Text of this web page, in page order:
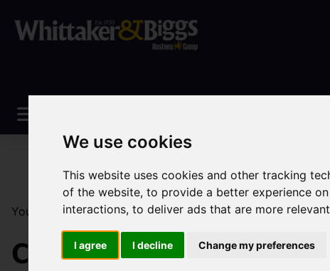
We use cookies
This website uses cookies and other tracking
of the website,to provide a better experience
interactions,to deliver ads that are more
I agree I decline Change my preferences
You are here:Home Sales Property For Sale 2
Chell Heath Road,